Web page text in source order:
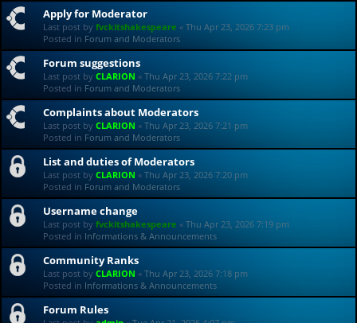
Apply for Moderator
Last post by fvckitshakespeare « Thu Apr 23, 2026 7:23 pm
Posted in Forum and Moderators
Forum suggestions
Last post by CLARION « Thu Apr 23, 2026 7:22 pm
Posted in Forum and Moderators
Complaints about Moderators
Last post by CLARION « Thu Apr 23, 2026 7:21 pm
Posted in Forum and Moderators
List and duties of Moderators
Last post by CLARION « Thu Apr 23, 2026 7:20 pm
Posted in Forum and Moderators
Username change
Last post by fvckitshakespeare « Thu Apr 23, 2026 7:19 pm
Posted in Informations & Announcements
Community Ranks
Last post by CLARION « Thu Apr 23, 2026 7:18 pm
Posted in Informations & Announcements
Forum Rules